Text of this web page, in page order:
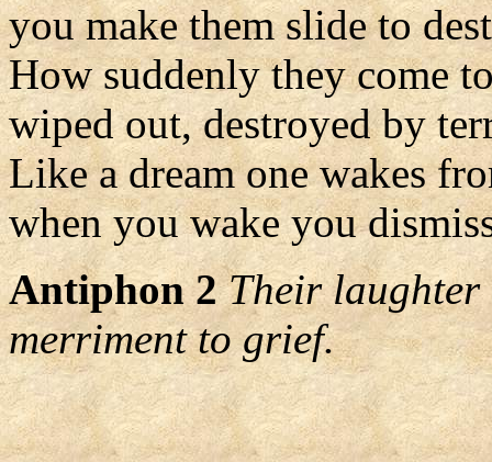
you make them slide to
How suddenly they come
wiped out, destroyed by
Like a dream one wakes
when you wake you
Antiphon 2 Their
merriment to grief.